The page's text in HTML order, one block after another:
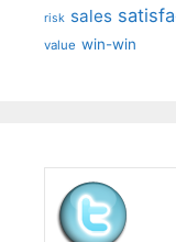
risk sales
value win-win